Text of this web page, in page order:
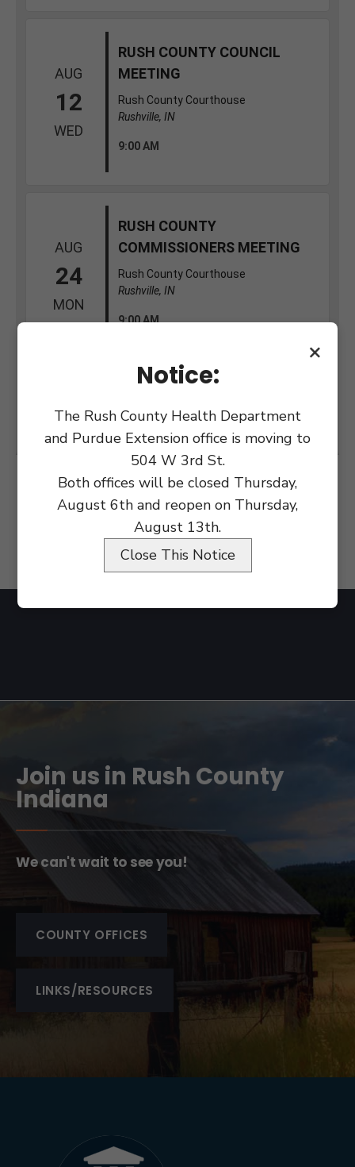
Join us in Rush County
Indiana
We can't wait to see you!
COUNTY OFFICES
LINKS/RESOURCES
×
Notice:
The Rush County Health Department
and Purdue Extension office is moving to
504 W 3rd St.
Both offices will be closed Thursday,
August 6th and reopen on Thursday,
August 13th.
Close This Notice